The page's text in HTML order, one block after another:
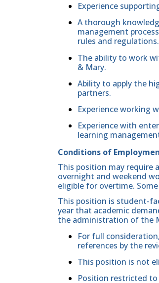
Experience
A thorough
management
rules and regulations.
The ability to work
& Mary.
Ability to apply the
partners.
Experience working
Experience with
learning
Conditions of
This position may require
overnight and weekend
eligible for overtime.
This position is student-
year that academic
the administration of the
For full
references by the
This position is not
Position restricted